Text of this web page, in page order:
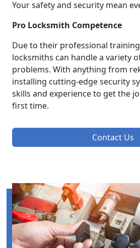
Your safety and security mean
Pro Locksmith Competence
Due to their professional
locksmiths can handle a variety
problems. With anything from
installing cutting-edge security
skills and experience to get the
first time.
Contact Us